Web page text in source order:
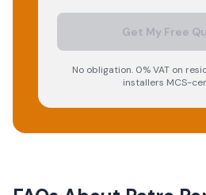
Get My Free
No obligation. 0% VAT on
installers MCS-